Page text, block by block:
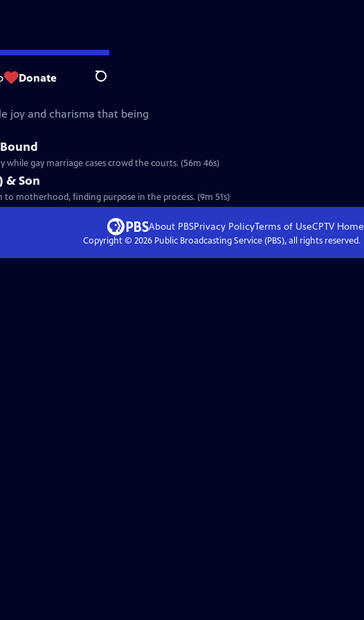
Donate Search
joy and charisma that being
gay marriage cases crowd the courts. (56m 46s)
& Son
motherhood, finding purpose in the process. (9m 51s)
About PBSPrivacy PolicyTerms of UseCPTVHome
Copyright © 2026Public Broadcasting Service (PBS), all rights reserved.